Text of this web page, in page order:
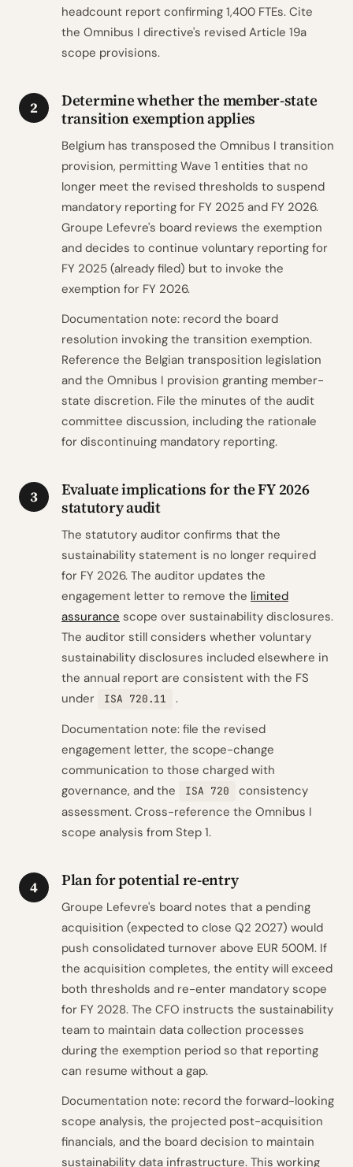
headcount report confirming 1,400 FTEs. Cite
the Omnibus I directive's revised Article 19a
scope provisions.
2
Determine whether the member-state
transition exemption applies
Belgium has transposed the Omnibus I transition
provision, permitting Wave 1 entities that no
longer meet the revised thresholds to suspend
mandatory reporting for FY 2025 and FY 2026.
Groupe Lefevre's board reviews the exemption
and decides to continue voluntary reporting for
FY 2025 (already filed) but to invoke the
exemption for FY 2026.
Documentation note: record the board
resolution invoking the transition exemption.
Reference the Belgian transposition legislation
and the Omnibus I provision granting member-
state discretion. File the minutes of the audit
committee discussion, including the rationale
for discontinuing mandatory reporting.
3
Evaluate implications for the FY 2026
statutory audit
The statutory auditor confirms that the
sustainability statement is no longer required
for FY 2026. The auditor updates the
engagement letter to remove the limited
assurance scope over sustainability disclosures.
The auditor still considers whether voluntary
sustainability disclosures included elsewhere in
the annual report are consistent with the FS
under
ISA 720.11
.
Documentation note: file the revised
engagement letter, the scope-change
communication to those charged with
governance, and the
ISA 720
consistency
assessment. Cross-reference the Omnibus I
scope analysis from Step 1.
4 Plan for potential re-entry
Groupe Lefevre's board notes that a pending
acquisition (expected to close Q2 2027) would
push consolidated turnover above EUR 500M. If
the acquisition completes, the entity will exceed
both thresholds and re-enter mandatory scope
for FY 2028. The CFO instructs the sustainability
team to maintain data collection processes
during the exemption period so that reporting
can resume without a gap.
Documentation note: record the forward-looking
scope analysis, the projected post-acquisition
financials, and the board decision to maintain
sustainability data infrastructure. This working